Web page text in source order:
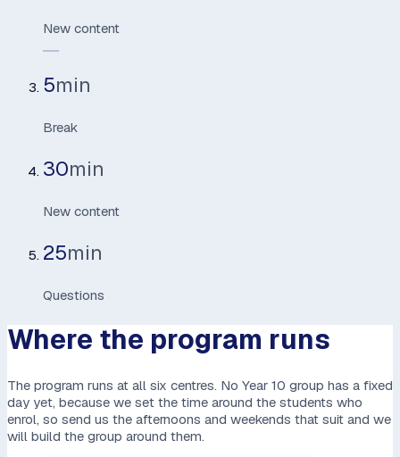
New content
5min
Break
30min
New content
25min
Questions
Where the program runs
The program runs at all six centres. No Year 10 group has a fixed
day yet, because we set the time around the students who
enrol, so send us the afternoons and weekends that suit and we
will build the group around them.